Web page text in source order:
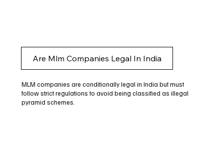
Are Mlm Companies Legal In India
MLM companies are conditionally legal in India but must
follow strict regulations to avoid being classified as illegal
pyramid schemes.